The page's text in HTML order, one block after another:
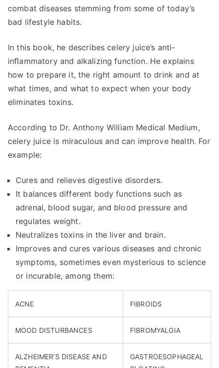
combat diseases stemming from some of today’s
bad lifestyle habits.
In this book, he describes celery juice’s anti-
inﬂammatory and alkalizing function. He explains
how to prepare it, the right amount to drink and at
what times, and what to expect when your body
eliminates toxins.
According to Dr. Anthony William Medical Medium,
celery juice is miraculous and can improve health. For
example:
Cures and relieves digestive disorders.
It balances different body functions such as
adrenal, blood sugar, and blood pressure and
regulates weight.
Neutralizes toxins in the liver and brain.
Improves and cures various diseases and chronic
symptoms, sometimes even mysterious to science
or incurable, among them:
ACNE FIBROIDS
MOOD DISTURBANCES FIBROMYALGIA
ALZHEIMER’S DISEASE AND
GASTROESOPHAGEAL